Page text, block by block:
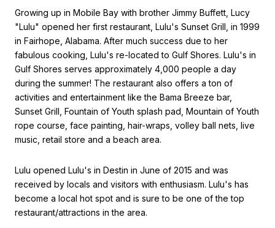
Growing up in Mobile Bay with brother Jimmy Buffett, Lucy
"Lulu" opened her first restaurant, Lulu's Sunset Grill, in 1999
in Fairhope, Alabama. After much success due to her
fabulous cooking, Lulu's re-located to Gulf Shores. Lulu's in
Gulf Shores serves approximately 4,000 people a day
during the summer! The restaurant also offers a ton of
activities and entertainment like the Bama Breeze bar,
Sunset Grill, Fountain of Youth splash pad, Mountain of Youth
rope course, face painting, hair-wraps, volley ball nets, live
music, retail store and a beach area.
Lulu opened Lulu's in Destin in June of 2015 and was
received by locals and visitors with enthusiasm. Lulu's has
become a local hot spot and is sure to be one of the top
restaurant/attractions in the area.